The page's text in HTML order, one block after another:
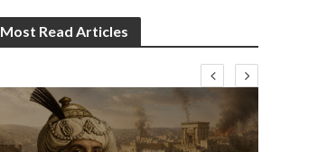
Most Read Articles